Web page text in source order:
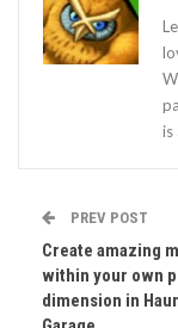
is
PREV POST
Create amazing
within your own
dimension in